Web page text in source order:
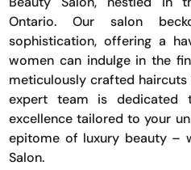
Ontario. Our salon
sophistication, offering a
women can indulge in the
meticulously crafted
expert team is dedicated
excellence tailored to your
epitome of luxury beauty –
Salon.